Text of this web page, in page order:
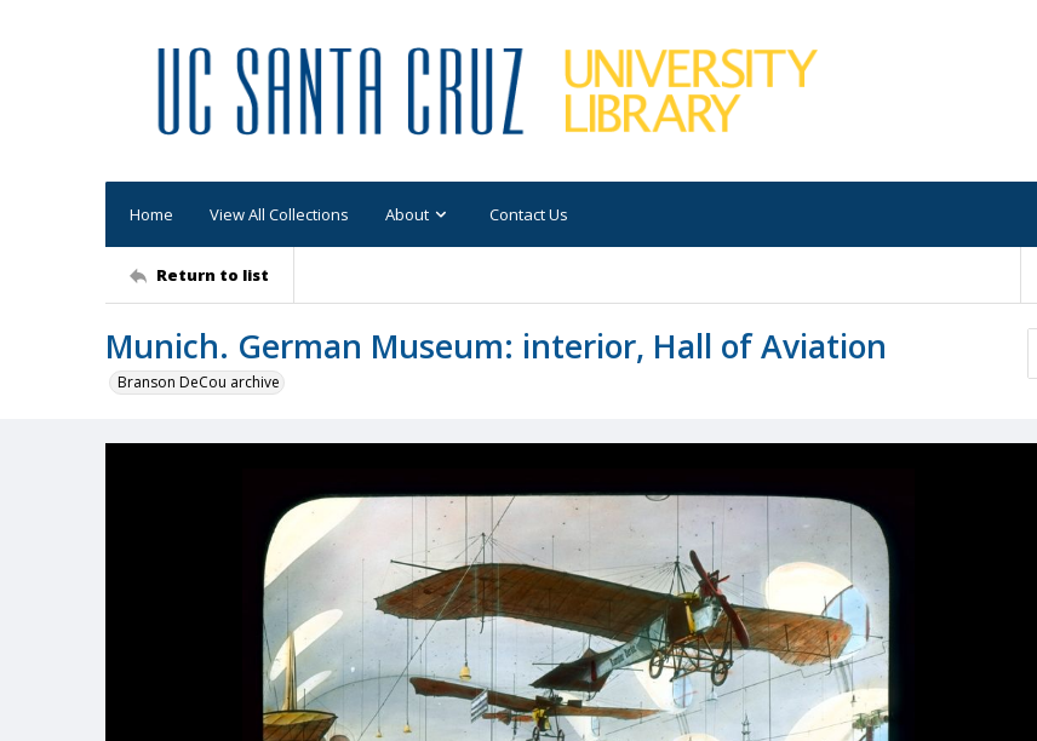
Home View All Collections About Contact Us
Return to list
Munich. German Museum: interior, Hall of Aviation
Branson DeCou archive